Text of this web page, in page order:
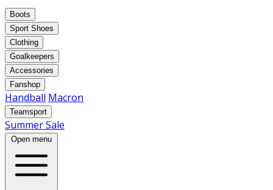
Boots
Sport Shoes
Clothing
Goalkeepers
Accessories
Fanshop
Handball Macron
Teamsport
Summer Sale
Open menu